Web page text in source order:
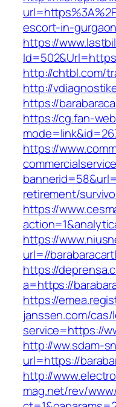
escort-in-
https://
http://chtbl.com/
http://
https://
https://cg.fan-
https://
retirement/
https://
https://
url=//
https://
a=https://
https://
janssen.com/cas/
service=https://
http://ww.sdam-
url=https://
http://
mag.net/rev/